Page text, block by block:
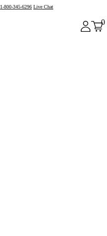
1-800-345-6296 Live Chat
0